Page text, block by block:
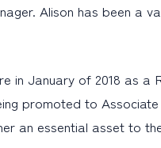
Alison has been a
in January of 2018 as
promoted to
an essential asset to